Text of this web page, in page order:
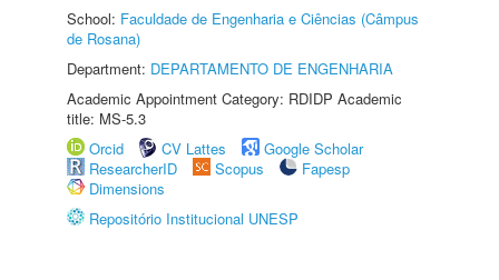
School: Faculdade de Engenharia e Ciências (Câmpus
de Rosana)
Department: DEPARTAMENTO DE ENGENHARIA
Academic Appointment Category: RDIDP Academic
title: MS-5.3
Orcid
CV Lattes
Google Scholar
ResearcherID
Scopus
Fapesp
Dimensions
Repositório Institucional UNESP